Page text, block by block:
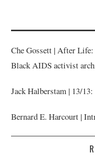
Che Gossett | After
Black AIDS activist
Jack Halberstam | 13/
Bernard E. Harcourt |